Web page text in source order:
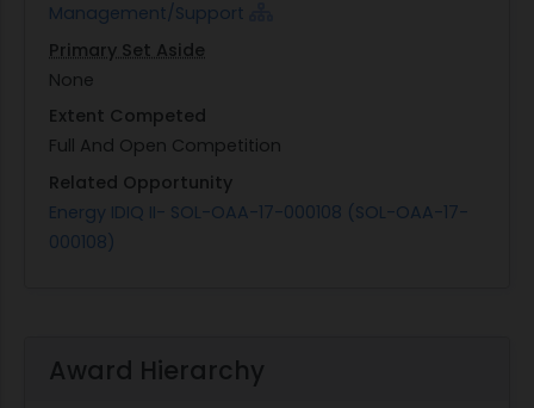
Management/Support
Primary Set Aside
None
Extent Competed
Full And Open Competition
Related Opportunity
Energy IDIQ II- SOL-OAA-17-000108 (SOL-OAA-17-
000108)
Award Hierarchy